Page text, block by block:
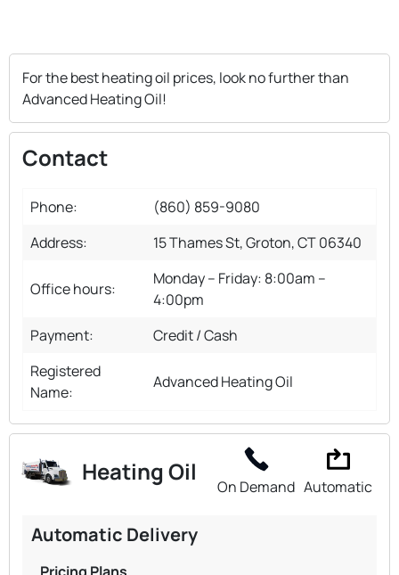
For the best heating oil prices, look no further than
Advanced Heating Oil!
Contact
Phone:
(860) 859-9080
Address:
15 Thames St, Groton, CT 06340
Office hours:
Monday – Friday: 8:00am –
4:00pm
Payment:
Credit / Cash
Registered
Name:
Advanced Heating Oil
Heating Oil
On Demand Automatic
Automatic Delivery
Pricing Plans